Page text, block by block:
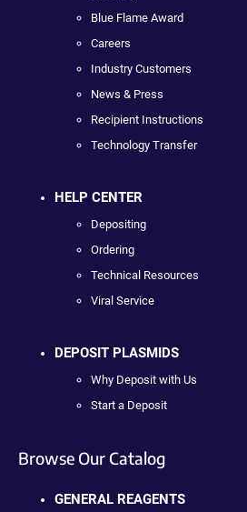
Blue Flame Award
Careers
Industry Customers
News & Press
Recipient Instructions
Technology Transfer
HELP CENTER
Depositing
Ordering
Technical Resources
Viral Service
DEPOSIT PLASMIDS
Why Deposit with Us
Start a Deposit
Browse Our Catalog
GENERAL REAGENTS